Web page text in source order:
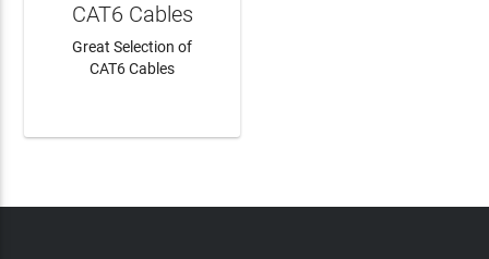
CAT6 Cables
Great Selection of
CAT6 Cables